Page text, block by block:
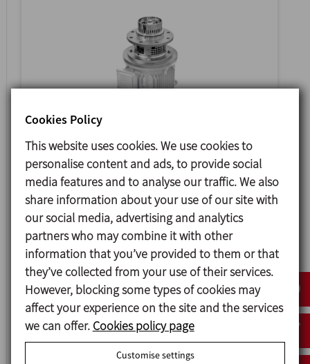
ME-6100
TANK BOTTOM MIXER
Cookies Policy
This website uses cookies. We use cookies to
personalise content and ads, to provide social
media features and to analyse our traffic. We also
share information about your use of our site with
our social media, advertising and analytics
partners who may combine it with other
information that you’ve provided to them or that
they’ve collected from your use of their services.
However, blocking some types of cookies may
affect your experience on the site and the services
we can offer. Cookies policy page
Customise settings